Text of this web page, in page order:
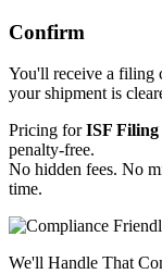
Confirm
You'll receive a filing
your shipment is
Pricing forISF Filing
penalty-free.
No hidden fees. No
time.
We'll Handle That